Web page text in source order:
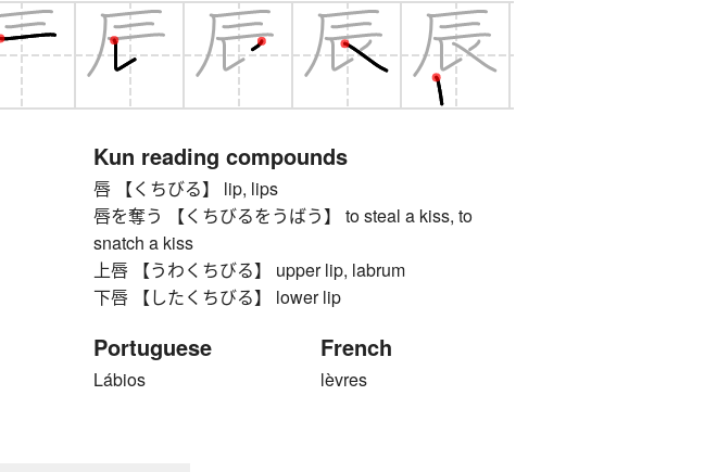
Kun reading compounds
唇 【くちびる】 lip, lips
唇を奪う 【くちびるをうばう】 to steal a kiss, to
snatch a kiss
上唇 【うわくちびる】 upper lip, labrum
下唇 【したくちびる】 lower lip
Portuguese
Lábios
French
lèvres